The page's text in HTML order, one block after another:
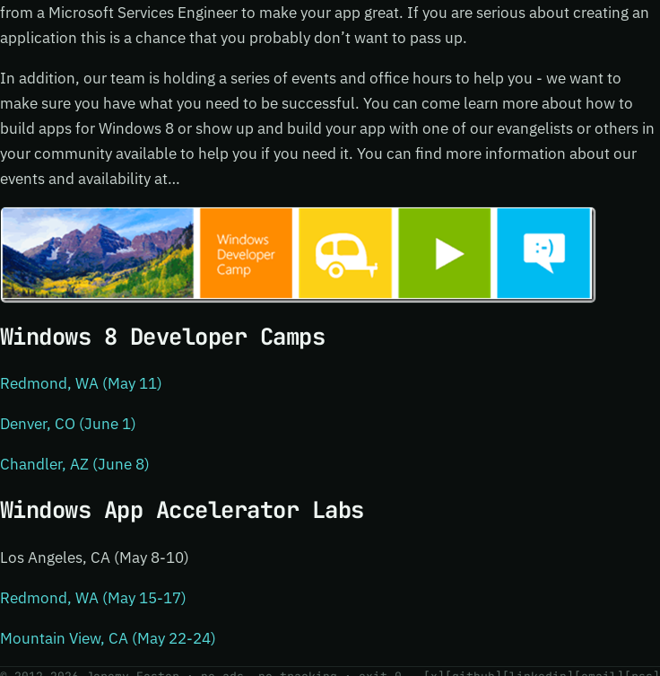
from a Microsoft Services Engineer to make your app great. If you are serious about creating an
application this is a chance that you probably don’t want to pass up.
In addition, our team is holding a series of events and office hours to help you - we want to
make sure you have what you need to be successful. You can come learn more about how to
build apps for Windows 8 or show up and build your app with one of our evangelists or others in
your community available to help you if you need it. You can find more information about our
events and availability at…
Windows 8 Developer Camps
Redmond, WA (May 11)
Denver, CO (June 1)
Chandler, AZ (June 8)
Windows App Accelerator Labs
Los Angeles, CA (May 8-10)
Redmond, WA (May 15-17)
Mountain View, CA (May 22-24)